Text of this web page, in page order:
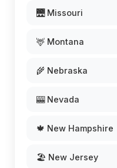
🌉 Missouri
🦌 Montana
🌾 Nebraska
🎰 Nevada
🍁 New Hampshire
🏖️ New Jersey